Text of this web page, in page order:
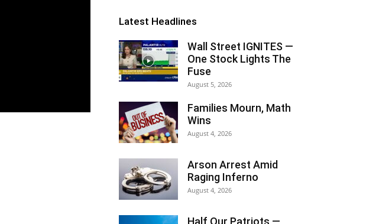
Latest Headlines
Wall Street IGNITES —
One Stock Lights The
Fuse
August 5, 2026
Families Mourn, Math
Wins
August 4, 2026
Arson Arrest Amid
Raging Inferno
August 4, 2026
Half Our Patriots —